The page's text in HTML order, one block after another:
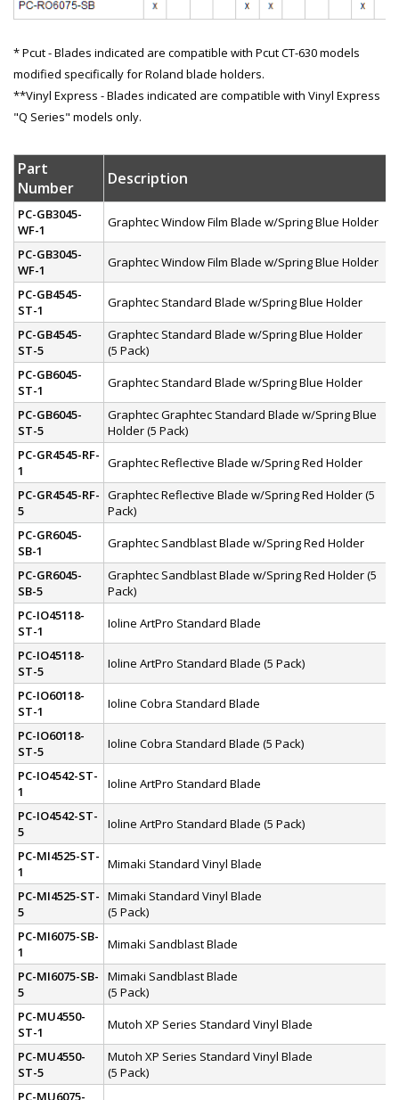
* Pcut - Blades indicated are compatible with Pcut CT-630 models
modified specifically for Roland blade holders.
**Vinyl Express - Blades indicated are compatible with Vinyl Express
"Q Series" models only.
Part
Number
Description
PC-GB3045-
WF-1
Graphtec Window Film Blade w/Spring Blue Holder
PC-GB3045-
WF-1
Graphtec Window Film Blade w/Spring Blue Holder
PC-GB4545-
ST-1
Graphtec Standard Blade w/Spring Blue Holder
PC-GB4545-
ST-5
Graphtec Standard Blade w/Spring Blue Holder
(5 Pack)
PC-GB6045-
ST-1
Graphtec Standard Blade w/Spring Blue Holder
PC-GB6045-
ST-5
Graphtec Graphtec Standard Blade w/Spring Blue
Holder (5 Pack)
PC-GR4545-RF-
1
Graphtec Reflective Blade w/Spring Red Holder
PC-GR4545-RF-
5
Graphtec Reflective Blade w/Spring Red Holder (5
Pack)
PC-GR6045-
SB-1
Graphtec Sandblast Blade w/Spring Red Holder
PC-GR6045-
SB-5
Graphtec Sandblast Blade w/Spring Red Holder (5
Pack)
PC-IO45118-
ST-1
Ioline ArtPro Standard Blade
PC-IO45118-
ST-5
Ioline ArtPro Standard Blade (5 Pack)
PC-IO60118-
ST-1
Ioline Cobra Standard Blade
PC-IO60118-
ST-5
Ioline Cobra Standard Blade (5 Pack)
PC-IO4542-ST-
1
Ioline ArtPro Standard Blade
PC-IO4542-ST-
5
Ioline ArtPro Standard Blade (5 Pack)
PC-MI4525-ST-
1
Mimaki Standard Vinyl Blade
PC-MI4525-ST-
5
Mimaki Standard Vinyl Blade
(5 Pack)
PC-MI6075-SB-
1
Mimaki Sandblast Blade
PC-MI6075-SB-
5
Mimaki Sandblast Blade
(5 Pack)
PC-MU4550-
ST-1
Mutoh XP Series Standard Vinyl Blade
PC-MU4550-
ST-5
Mutoh XP Series Standard Vinyl Blade
(5 Pack)
PC-MU6075-